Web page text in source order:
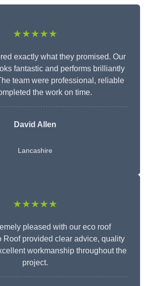
★★★★★
exactly what they promised. Our
fantastic and performs brilliantly
team were professional, reliable
the work on time.
David Allen
Lancashire
★★★★★
pleased with our eco roof
Roof provided clear advice, quality
workmanship throughout the
project.